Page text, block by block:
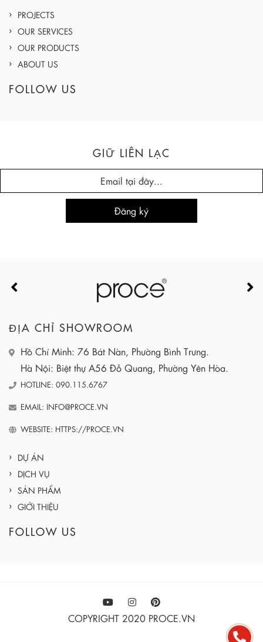
PROJECTS
OUR SERVICES
OUR PRODUCTS
ABOUT US
FOLLOW US
GIỮ LIÊN LẠC
ĐỊA CHỈ SHOWROOM
Hồ Chí Minh: 76 Bát Nàn, Phường Bình Trưng.
Hà Nội: Biệt thự A56 Đỗ Quang, Phường Yên Hòa.
HOTLINE: 090.115.6767
EMAIL: INFO@PROCE.VN
WEBSITE: HTTPS://PROCE.VN
DỰ ÁN
DỊCH VỤ
SẢN PHẨM
GIỚI THIỆU
FOLLOW US
COPYRIGHT 2020 PROCE.VN